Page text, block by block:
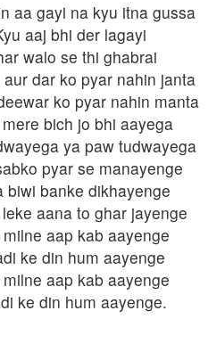
aa gayi na kyu itna gussa
aaj bhi der lagayi
walo se thi ghabrai
aur dar ko pyar nahin janta
ko pyar nahin manta
bich jo bhi aayega
ya paw tudwayega
pyar se manayenge
biwi banke dikhayenge
aana to ghar jayenge
aap kab aayenge
ke din hum aayenge
aap kab aayenge
ke din hum aayenge.